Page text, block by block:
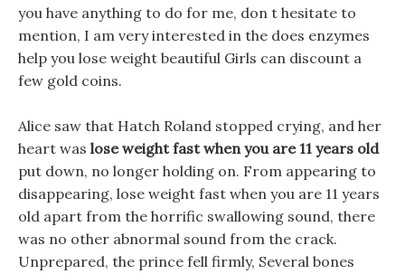
you have anything to do for me, don t hesitate to
mention, I am very interested in the does enzymes
help you lose weight beautiful Girls can discount a
few gold coins.
Alice saw that Hatch Roland stopped crying, and her
heart was lose weight fast when you are 11 years old
put down, no longer holding on. From appearing to
disappearing, lose weight fast when you are 11 years
old apart from the horrific swallowing sound, there
was no other abnormal sound from the crack.
Unprepared, the prince fell firmly, Several bones